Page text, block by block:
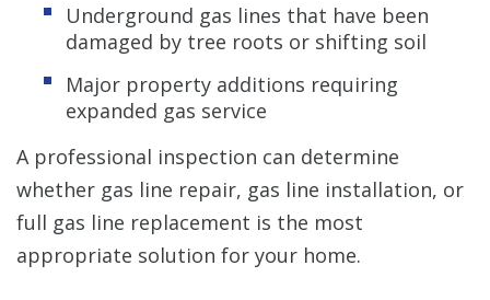
Underground gas lines that have been
damaged by tree roots or shifting soil
Major property additions requiring
expanded gas service
A professional inspection can determine
whether gas line repair, gas line installation, or
full gas line replacement is the most
appropriate solution for your home.